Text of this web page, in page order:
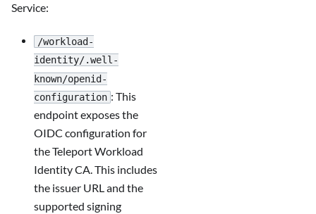
Service:
/workload-
identity/.well-
known/openid-
configuration : This
endpoint exposes the
OIDC configuration for
the Teleport Workload
Identity CA. This includes
the issuer URL and the
supported signing